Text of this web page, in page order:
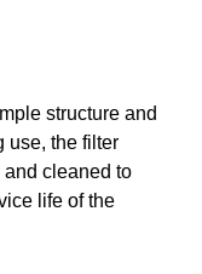
structure and
use, the filter
cleaned to
life of the